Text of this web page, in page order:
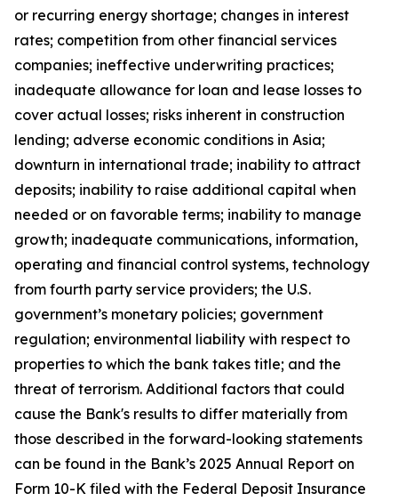
or recurring energy shortage; changes in interest
rates; competition from other financial services
companies; ineffective underwriting practices;
inadequate allowance for loan and lease losses to
cover actual losses; risks inherent in construction
lending; adverse economic conditions in Asia;
downturn in international trade; inability to attract
deposits; inability to raise additional capital when
needed or on favorable terms; inability to manage
growth; inadequate communications, information,
operating and financial control systems, technology
from fourth party service providers; the U.S.
government’s monetary policies; government
regulation; environmental liability with respect to
properties to which the bank takes title; and the
threat of terrorism. Additional factors that could
cause the Bank's results to differ materially from
those described in the forward-looking statements
can be found in the Bank’s 2025 Annual Report on
Form 10-K filed with the Federal Deposit Insurance